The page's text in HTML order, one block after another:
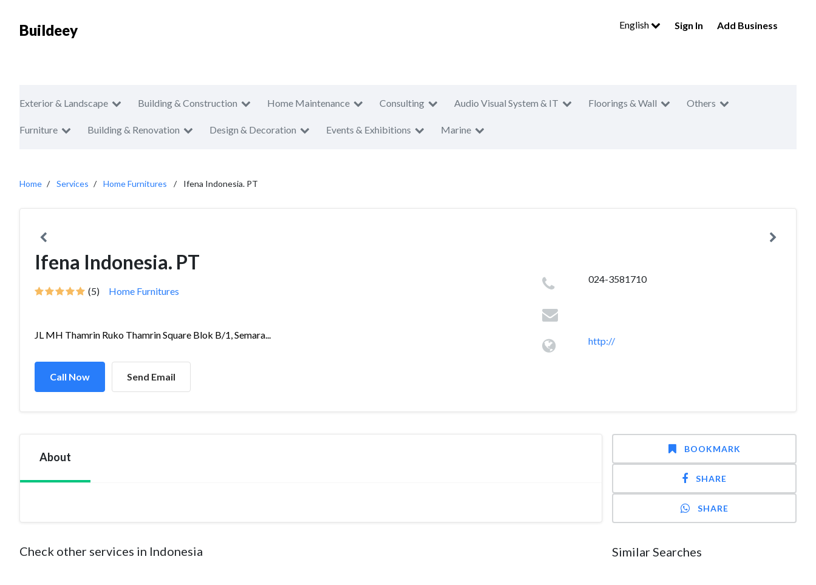
Buildeey English Sign In Add Business
Exterior & Landscape Building & Construction Home Maintenance Consulting Audio Visual System & IT Floorings & Wall Others
Furniture Building & Renovation Design & Decoration Events & Exhibitions Marine
Home Services Home Furnitures Ifena Indonesia. PT
Ifena Indonesia. PT
(5) Home Furnitures
JL MH Thamrin Ruko Thamrin Square Blok B/1, Semara...
Call Now Send Email
024-3581710
http://
About
Check other services in Indonesia
BOOKMARK
SHARE
SHARE
Similar Searches